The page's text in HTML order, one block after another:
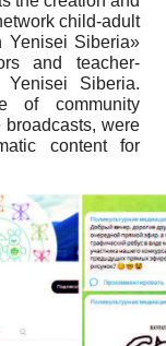
child-adult
Yenisei Siberia»
and teacher-
Siberia.
of community
were
content for